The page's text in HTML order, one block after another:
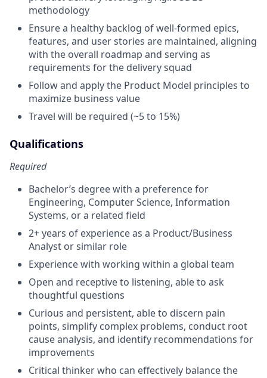
methodology
Ensure a healthy backlog of well-formed epics,
features, and user stories are maintained, aligning
with the overall roadmap and serving as
requirements for the delivery squad
Follow and apply the Product Model principles to
maximize business value
Travel will be required (~5 to 15%)
Qualifications
Required
Bachelor’s degree with a preference for
Engineering, Computer Science, Information
Systems, or a related field
2+ years of experience as a Product/Business
Analyst or similar role
Experience with working within a global team
Open and receptive to listening, able to ask
thoughtful questions
Curious and persistent, able to discern pain
points, simplify complex problems, conduct root
cause analysis, and identify recommendations for
improvements
Critical thinker who can effectively balance the